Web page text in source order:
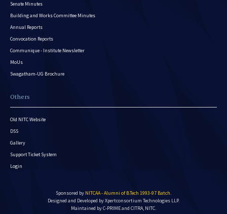
Senate Minutes
Building and Works Committee Minutes
Annual Reports
Convocation Reports
Communique - Institute Newsletter
MoUs
Swagatham-UG Brochure
Others
Old NITC Website
DSS
Gallery
Support Ticket System
Login
Sponsored by NITCAA - Alumni of B.Tech 1993-97 Batch.
Designed and Developed byXpertconsortium Technologies LLP.
Maintained by C-PRIME and CITRA, NITC.